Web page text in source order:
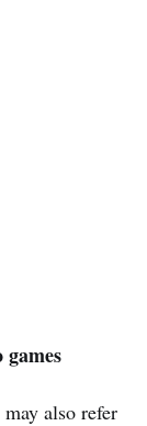
also refer